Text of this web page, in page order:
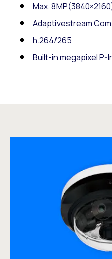
Max.
Adaptivestream
h.264/265
Built-in megapixel P-